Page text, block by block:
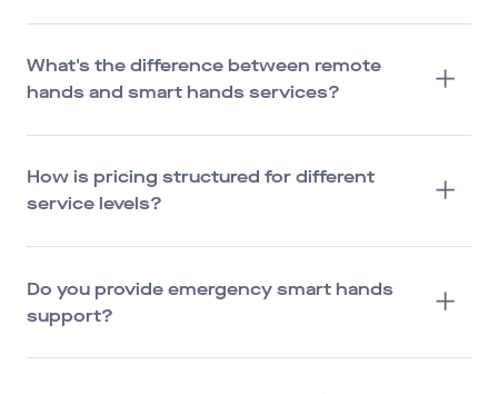
What's the difference between remote
hands and smart hands services?
How is pricing structured for different
service levels?
Do you provide emergency smart hands
support?